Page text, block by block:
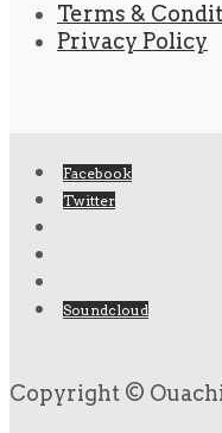
Terms &
Privacy Policy
Facebook
Twitter
Soundcloud
Copyright ©